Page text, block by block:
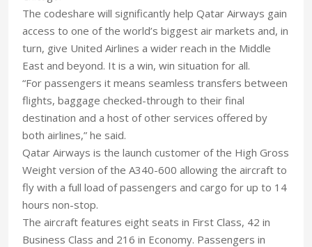
The codeshare will significantly help Qatar Airways gain
access to one of the world’s biggest air markets and, in
turn, give United Airlines a wider reach in the Middle
East and beyond. It is a win, win situation for all.
“For passengers it means seamless transfers between
flights, baggage checked-through to their final
destination and a host of other services offered by
both airlines,” he said.
Qatar Airways is the launch customer of the High Gross
Weight version of the A340-600 allowing the aircraft to
fly with a full load of passengers and cargo for up to 14
hours non-stop.
The aircraft features eight seats in First Class, 42 in
Business Class and 216 in Economy. Passengers in